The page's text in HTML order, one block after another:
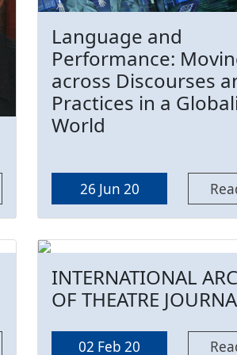
Language and
Performance:
across Discourses
Practices in a
World
26 Jun 20
INTERNATIONAL
OF THEATRE
02 Feb 20